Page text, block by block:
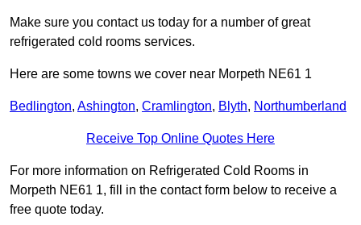
Make sure you contact us today for a number of great
refrigerated cold rooms services.
Here are some towns we cover near Morpeth NE61 1
Bedlington, Ashington, Cramlington, Blyth, Northumberland
Receive Top Online Quotes Here
For more information on Refrigerated Cold Rooms in
Morpeth NE61 1, fill in the contact form below to receive a
free quote today.